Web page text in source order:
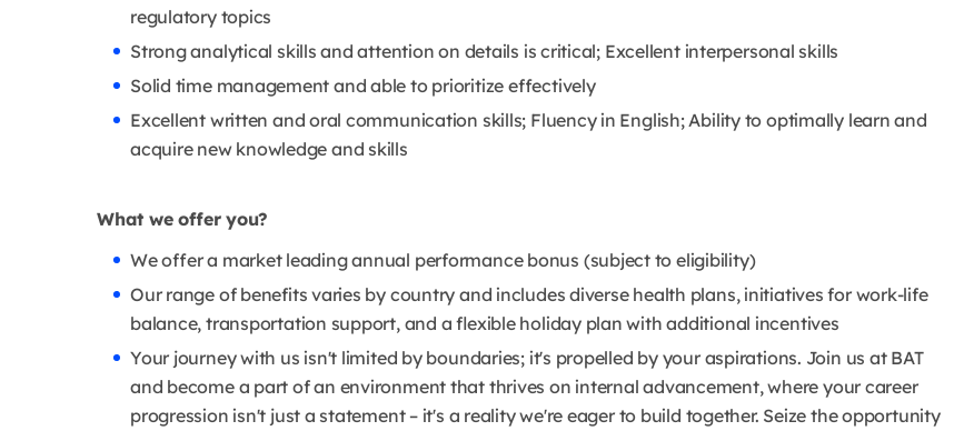
regulatory topics
Strong analytical skills and attention on details is critical; Excellent interpersonal skills
Solid time management and able to prioritize effectively
Excellent written and oral communication skills; Fluency in English; Ability to optimally learn and
acquire new knowledge and skills
What we offer you?
We offer a market leading annual performance bonus (subject to eligibility)
Our range of benefits varies by country and includes diverse health plans, initiatives for work-life
balance, transportation support, and a flexible holiday plan with additional incentives
Your journey with us isn't limited by boundaries; it's propelled by your aspirations. Join us at BAT
and become a part of an environment that thrives on internal advancement, where your career
progression isn't just a statement – it's a reality we're eager to build together. Seize the opportunity